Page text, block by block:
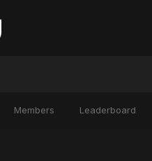
Members Leaderboard